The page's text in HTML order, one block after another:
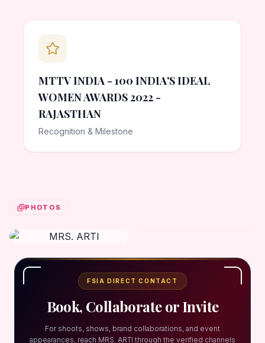
MTTV INDIA - 100 INDIA'S IDEAL
WOMEN AWARDS 2022 -
RAJASTHAN
Recognition & Milestone
PHOTOS
FSIA DIRECT CONTACT
Book, Collaborate or Invite
For shoots, shows, brand collaborations, and event
appearances, reach MRS. ARTI through the verified channels